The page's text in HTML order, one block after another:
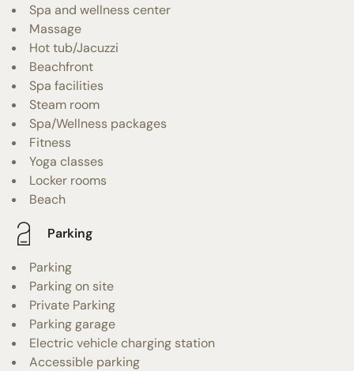
Spa and wellness center
Massage
Hot tub/Jacuzzi
Beachfront
Spa facilities
Steam room
Spa/Wellness packages
Fitness
Yoga classes
Locker rooms
Beach
Parking
Parking
Parking on site
Private Parking
Parking garage
Electric vehicle charging station
Accessible parking